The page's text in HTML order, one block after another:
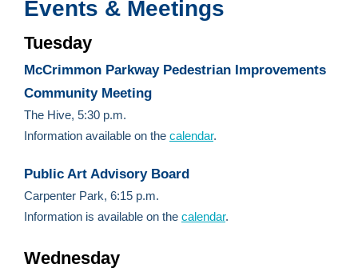
Events & Meetings
Tuesday
McCrimmon Parkway Pedestrian Improvements
Community Meeting
The Hive, 5:30 p.m.
Information available on the calendar.
Public Art Advisory Board
Carpenter Park, 6:15 p.m.
Information is available on the calendar.
Wednesday